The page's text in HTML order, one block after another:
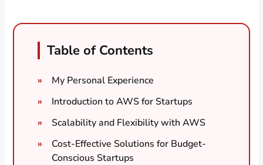
Table of Contents
My Personal Experience
Introduction to AWS for Startups
Scalability and Flexibility with AWS
Cost-Effective Solutions for Budget-
Conscious Startups